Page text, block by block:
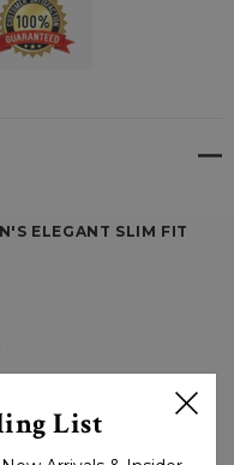
ELEGANT SLIM FIT
List